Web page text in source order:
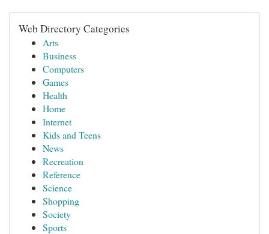
Web Directory Categories
Arts
Business
Computers
Games
Health
Home
Internet
Kids and Teens
News
Recreation
Reference
Science
Shopping
Society
Sports